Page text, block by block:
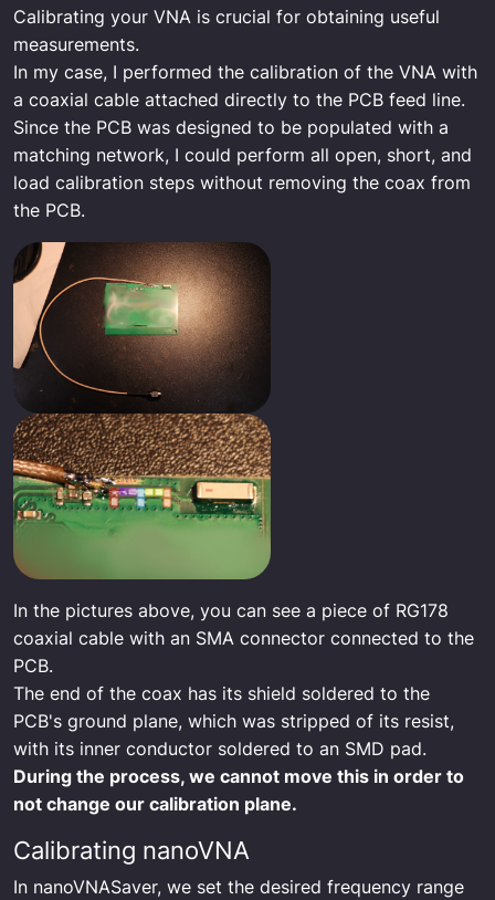
Calibrating your VNA is crucial for obtaining useful
measurements.
In my case, I performed the calibration of the VNA with
a coaxial cable attached directly to the PCB feed line.
Since the PCB was designed to be populated with a
matching network, I could perform all open, short, and
load calibration steps without removing the coax from
the PCB.
In the pictures above, you can see a piece of RG178
coaxial cable with an SMA connector connected to the
PCB.
The end of the coax has its shield soldered to the
PCB's ground plane, which was stripped of its resist,
with its inner conductor soldered to an SMD pad.
During the process, we cannot move this in order to
not change our calibration plane.
Calibrating nanoVNA
In nanoVNASaver, we set the desired frequency range